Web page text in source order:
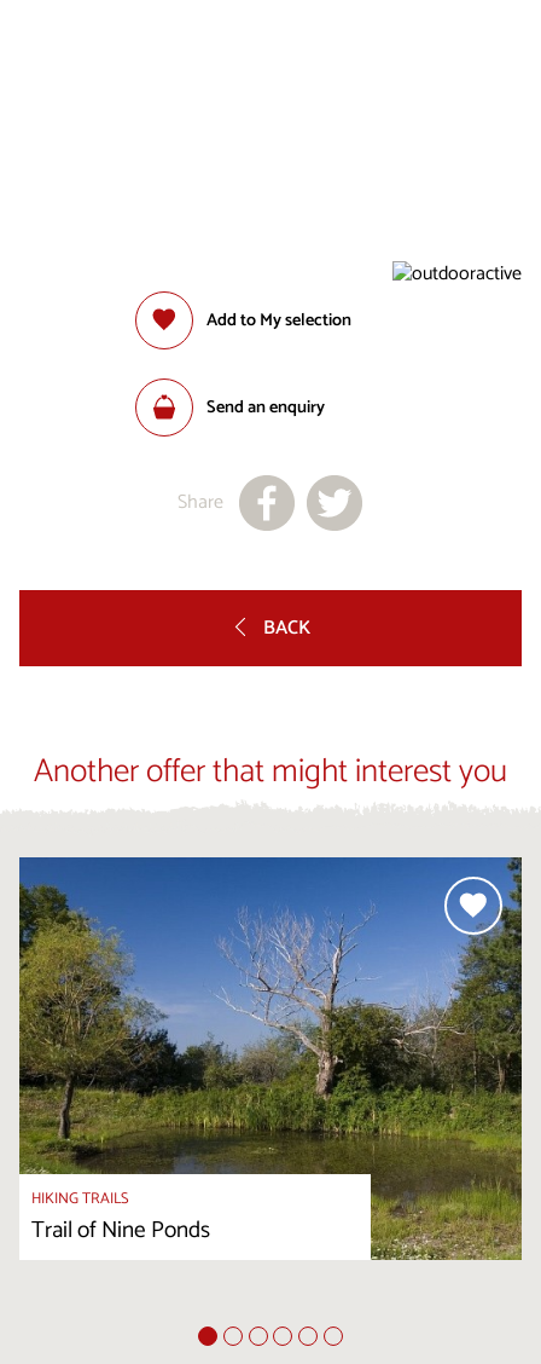
Add to My selection
Send an enquiry
Share
BACK
Another offer that might interest you
HIKING TRAILS
Trail of Nine Ponds